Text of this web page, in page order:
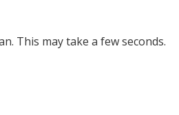
This may take a few seconds.